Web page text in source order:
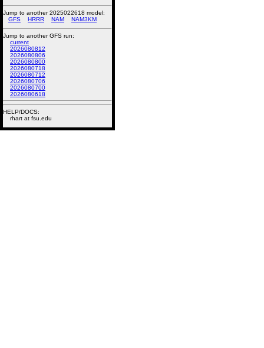
Jump to another 2025022618 model:
GFS
HRRR NAM NAM3KM
Jump to another GFS run:
current
2026080812
2026080806
2026080800
2026080718
2026080712
2026080706
2026080700
2026080618
HELP/DOCS:
rhart at fsu.edu